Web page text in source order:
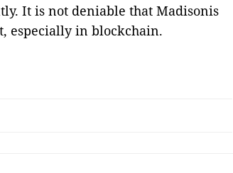
It is not deniable that Madisonis
especially in blockchain.